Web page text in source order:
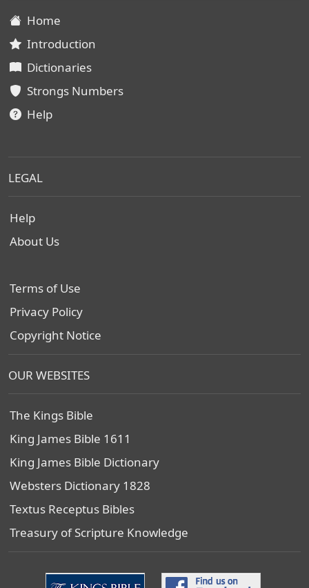
Home
Introduction
Dictionaries
Strongs Numbers
Help
LEGAL
Help
About Us
Terms of Use
Privacy Policy
Copyright Notice
OUR WEBSITES
The Kings Bible
King James Bible 1611
King James Bible Dictionary
Websters Dictionary 1828
Textus Receptus Bibles
Treasury of Scripture Knowledge